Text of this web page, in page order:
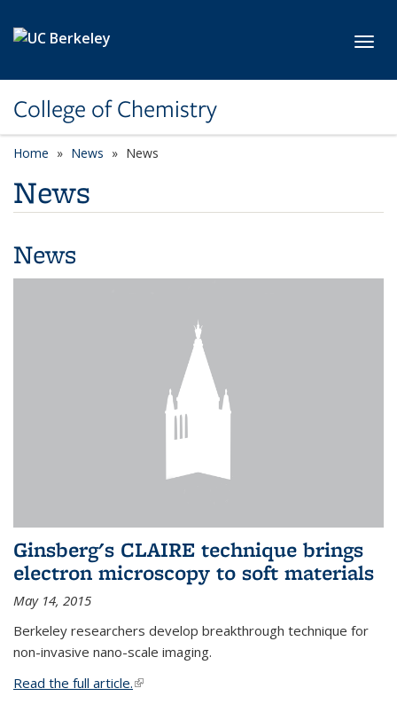
College of Chemistry
Home News News
News
News
Ginsberg's CLAIRE technique brings
electron microscopy to soft materials
May 14, 2015
Berkeley researchers develop breakthrough technique for
non-invasive nano-scale imaging.
Read the full article.(link is external)